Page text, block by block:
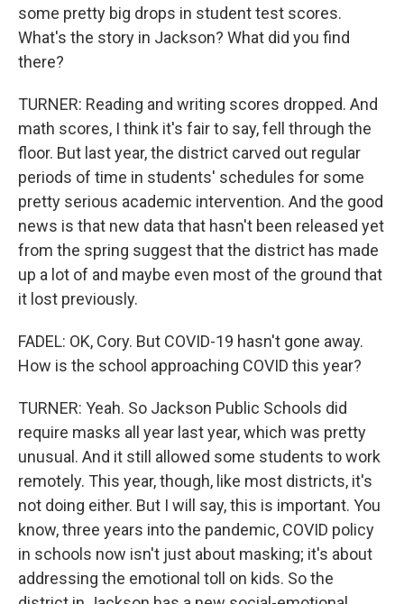
some pretty big drops in student test scores.
What's the story in Jackson? What did you find
there?
TURNER: Reading and writing scores dropped. And
math scores, I think it's fair to say, fell through the
floor. But last year, the district carved out regular
periods of time in students' schedules for some
pretty serious academic intervention. And the good
news is that new data that hasn't been released yet
from the spring suggest that the district has made
up a lot of and maybe even most of the ground that
it lost previously.
FADEL: OK, Cory. But COVID-19 hasn't gone away.
How is the school approaching COVID this year?
TURNER: Yeah. So Jackson Public Schools did
require masks all year last year, which was pretty
unusual. And it still allowed some students to work
remotely. This year, though, like most districts, it's
not doing either. But I will say, this is important. You
know, three years into the pandemic, COVID policy
in schools now isn't just about masking; it's about
addressing the emotional toll on kids. So the